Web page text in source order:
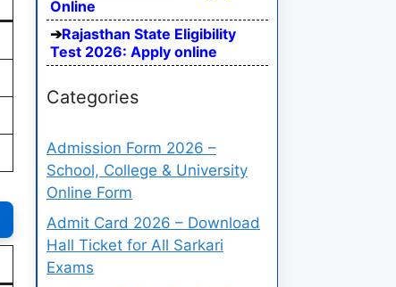
Online
Rajasthan State Eligibility
Test 2026: Apply online
Categories
Admission Form 2026 –
School, College & University
Online Form
Admit Card 2026 – Download
Hall Ticket for All Sarkari
Exams